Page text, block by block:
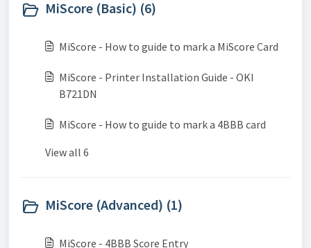
MiScore (Basic) (6)
MiScore - How to guide to mark a MiScore Card
MiScore - Printer Installation Guide - OKI
B721DN
MiScore - How to guide to mark a 4BBB card
View all 6
MiScore (Advanced) (1)
MiScore - 4BBB Score Entry